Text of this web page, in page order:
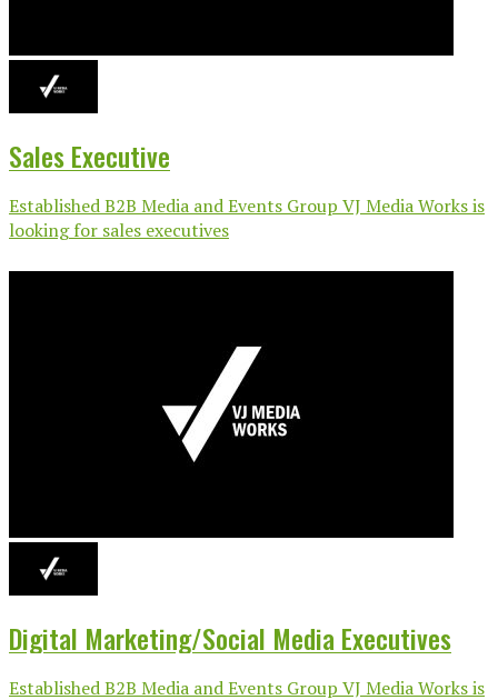
Sales Executive
Established B2B Media and Events Group VJ Media Works is
looking for sales executives
Digital Marketing/Social Media Executives
Established B2B Media and Events Group VJ Media Works is